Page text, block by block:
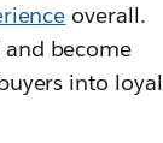
overall.
become
into loyal